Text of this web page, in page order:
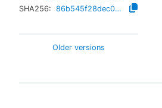
SHA256:
86b545f28dec0e523e3f84a74868fd8aa9debebd75790324b7a3a47c5d0b9ec8
Older versions